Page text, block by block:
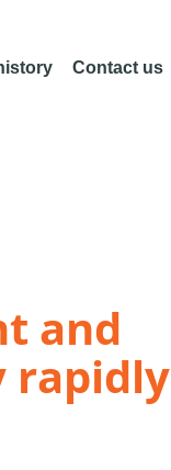
Contact us
and
rapidly